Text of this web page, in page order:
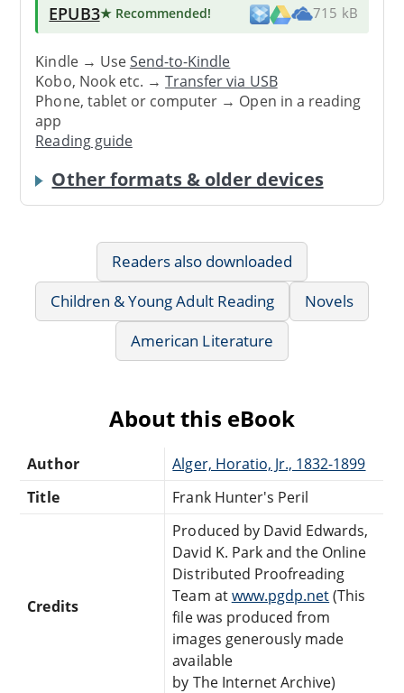
EPUB3★ Recommended! 715 kB
Kindle → UseSend-to-Kindle
Kobo, Nook etc. →Transfer via USB
Phone, tablet or computer → Open in a reading
app
Reading guide
Other formats & older devices
Readers also downloaded
Children & Young Adult Reading
Novels
American Literature
About this eBook
Author
Alger, Horatio, Jr., 1832-1899
Title
Frank Hunter's Peril
Credits
Produced by David Edwards,
David K. Park and the Online
Distributed Proofreading
Team atwww.pgdp.net(This
file was produced from
images generously made
available
by The Internet Archive)